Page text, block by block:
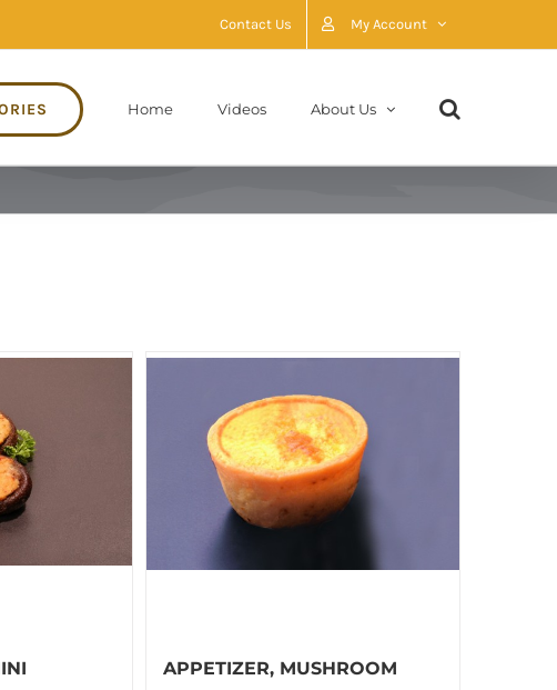
Contact Us My Account
Home Videos About Us
APPETIZER, MUSHROOM